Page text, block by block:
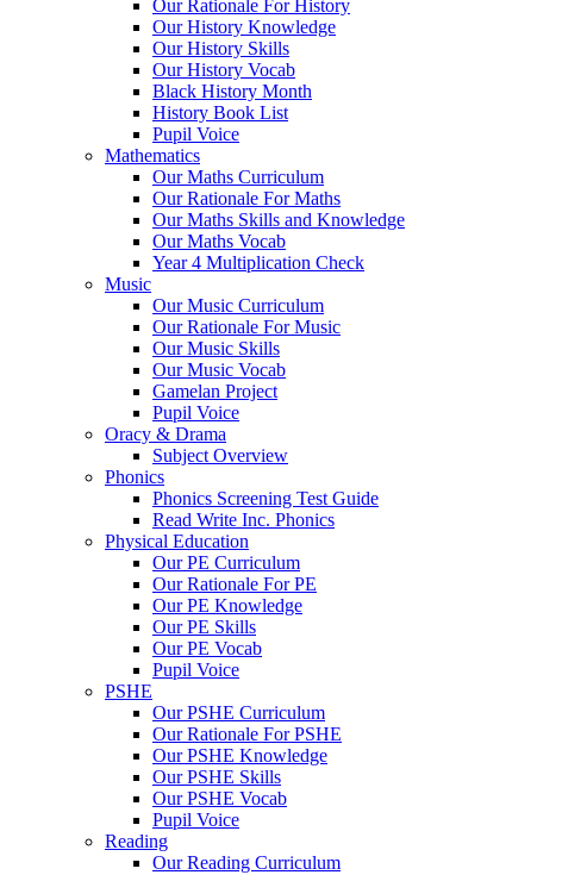
Our Rationale For History
Our History Knowledge
Our History Skills
Our History Vocab
Black History Month
History Book List
Pupil Voice
Mathematics
Our Maths Curriculum
Our Rationale For Maths
Our Maths Skills and Knowledge
Our Maths Vocab
Year 4 Multiplication Check
Music
Our Music Curriculum
Our Rationale For Music
Our Music Skills
Our Music Vocab
Gamelan Project
Pupil Voice
Oracy & Drama
Subject Overview
Phonics
Phonics Screening Test Guide
Read Write Inc. Phonics
Physical Education
Our PE Curriculum
Our Rationale For PE
Our PE Knowledge
Our PE Skills
Our PE Vocab
Pupil Voice
PSHE
Our PSHE Curriculum
Our Rationale For PSHE
Our PSHE Knowledge
Our PSHE Skills
Our PSHE Vocab
Pupil Voice
Reading
Our Reading Curriculum